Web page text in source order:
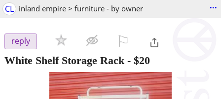
CL inland empire > furniture - by owner ...
reply
White Shelf Storage Rack - $20